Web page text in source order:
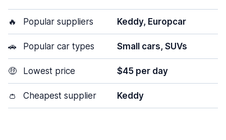
🔥 Popular suppliers Keddy, Europcar
🚗 Popular car types Small cars, SUVs
🤑 Lowest price $45 per day
👛 Cheapest supplier Keddy